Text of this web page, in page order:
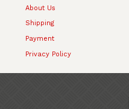
About Us
Shipping
Payment
Privacy Policy